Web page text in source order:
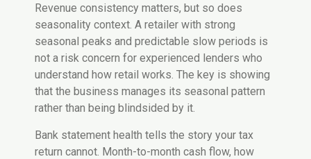
Revenue consistency matters, but so does
seasonality context. A retailer with strong
seasonal peaks and predictable slow periods is
not a risk concern for experienced lenders who
understand how retail works. The key is showing
that the business manages its seasonal pattern
rather than being blindsided by it.
Bank statement health tells the story your tax
return cannot. Month-to-month cash flow, how